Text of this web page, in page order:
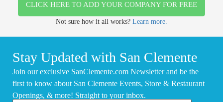
CLICK HERE TO ADD YOUR COMPANY FOR FREE
Not sure how it all works? Learn more.
Stay Updated with San Clemente
Join our exclusive SanClemente.com Newsletter and be the
first to know about San Clemente Events, Store & Restaurant
Openings, & more! Straight to your inbox.